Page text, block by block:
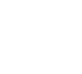
data
and